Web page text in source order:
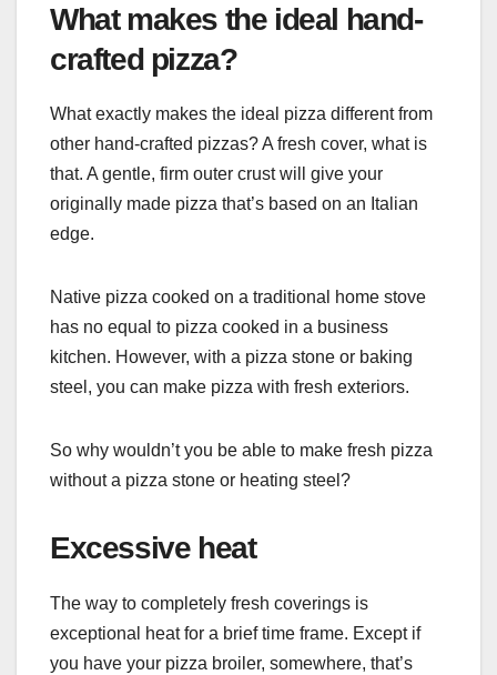
What makes the ideal hand-
crafted pizza?
What exactly makes the ideal pizza different from
other hand-crafted pizzas? A fresh cover, what is
that. A gentle, firm outer crust will give your
originally made pizza that’s based on an Italian
edge.
Native pizza cooked on a traditional home stove
has no equal to pizza cooked in a business
kitchen. However, with a pizza stone or baking
steel, you can make pizza with fresh exteriors.
So why wouldn’t you be able to make fresh pizza
without a pizza stone or heating steel?
Excessive heat
The way to completely fresh coverings is
exceptional heat for a brief time frame. Except if
you have your pizza broiler, somewhere, that’s